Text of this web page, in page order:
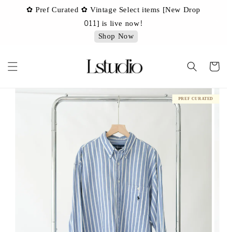
✿ Pref Curated ✿ Vintage Select items [New Drop
011] is live now!
Shop Now
PREF CURATED